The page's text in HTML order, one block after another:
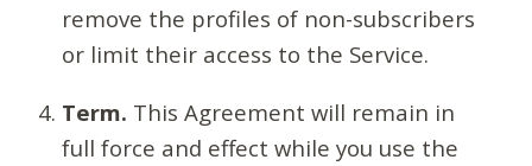
remove the profiles of non-subscribers
or limit their access to the Service.
Term. This Agreement will remain in
full force and effect while you use the